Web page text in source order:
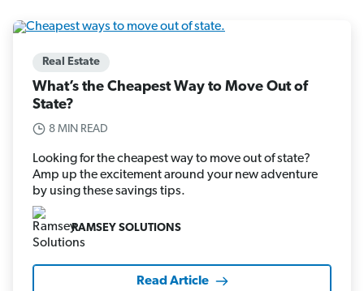
Real Estate
What’s the Cheapest Way to Move Out of
State?
8 MIN READ
Looking for the cheapest way to move out of state?
Amp up the excitement around your new adventure
by using these savings tips.
RAMSEY SOLUTIONS
Read Article